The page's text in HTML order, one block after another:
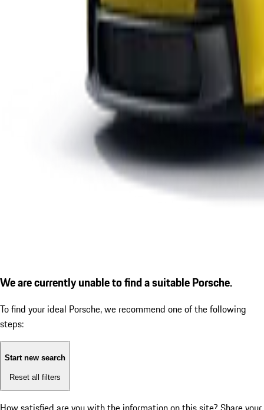
We are currently unable to find a suitable Porsche.
To find your ideal Porsche, we recommend one of the following
steps:
Start new search
Reset all filters